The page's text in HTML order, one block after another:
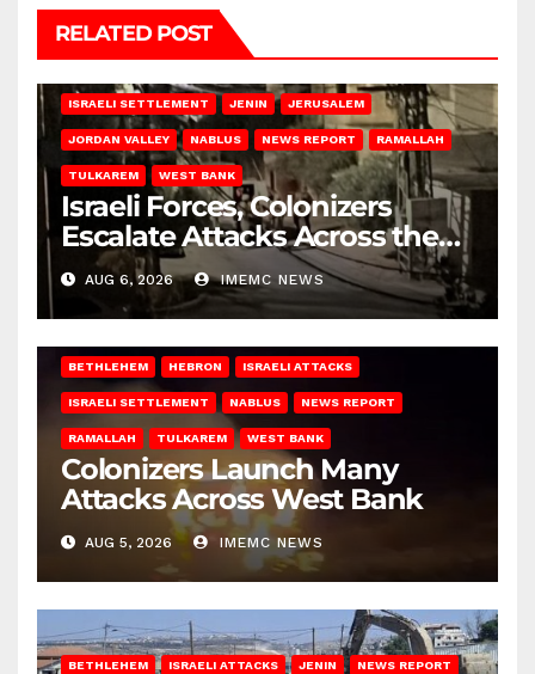
RELATED POST
ISRAELI SETTLEMENT JENIN JERUSALEM
JORDAN VALLEY NABLUS NEWS REPORT RAMALLAH
TULKAREM WEST BANK
Israeli Forces, Colonizers
Escalate Attacks Across the
West Bank
AUG 6, 2026 IMEMC NEWS
BETHLEHEM HEBRON ISRAELI ATTACKS
ISRAELI SETTLEMENT NABLUS NEWS REPORT
RAMALLAH TULKAREM WEST BANK
Colonizers Launch Many
Attacks Across West Bank
AUG 5, 2026 IMEMC NEWS
BETHLEHEM ISRAELI ATTACKS JENIN NEWS REPORT